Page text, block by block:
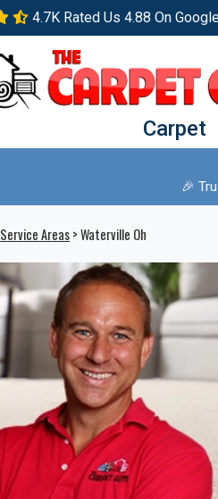
4.7K Rated Us 4.88 On
Carpet
🎉
Service Areas> Waterville Oh